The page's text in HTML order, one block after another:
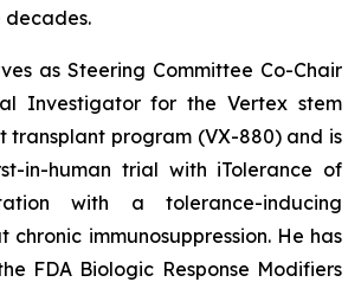
decades.
as Steering Committee Co-Chair
Investigator for the Vertex stem
transplant program (VX-880) and is
in-human trial with iTolerance of
with a tolerance-inducing
chronic immunosuppression. He has
FDA Biologic Response Modifiers